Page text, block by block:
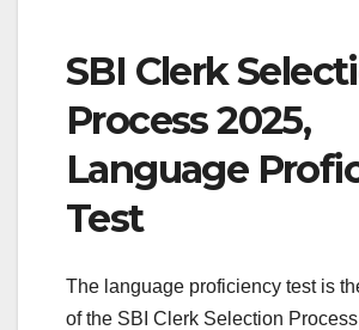
SBI Clerk
Process 2025,
Language
Test
The language proficiency test is
of the SBI Clerk Selection